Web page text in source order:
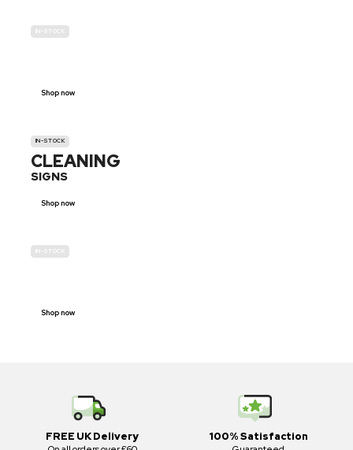
IN-STOCK
Shop now
IN-STOCK
CLEANING
SIGNS
Shop now
IN-STOCK
Shop now
FREE UK Delivery 100% Satisfaction